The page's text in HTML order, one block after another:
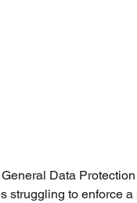
Data
struggling to enforce